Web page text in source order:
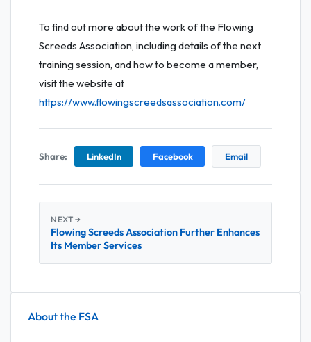
To find out more about the work of the Flowing
Screeds Association, including details of the next
training session, and how to become a member,
visit the website at
https://www.flowingscreedsassociation.com/
Share: LinkedIn Facebook Email
NEXT →
Flowing Screeds Association Further Enhances
Its Member Services
About the FSA